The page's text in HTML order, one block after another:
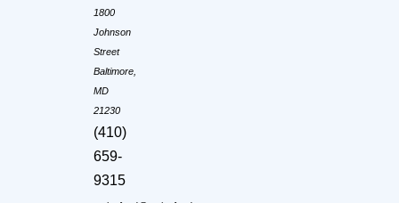
1800
Johnson
Street
Baltimore,
MD
21230
(410)
659-
9315